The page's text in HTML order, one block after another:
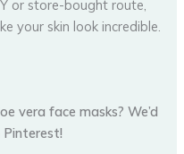
or store-bought route,
your skin look incredible.
vera face masks? We’d